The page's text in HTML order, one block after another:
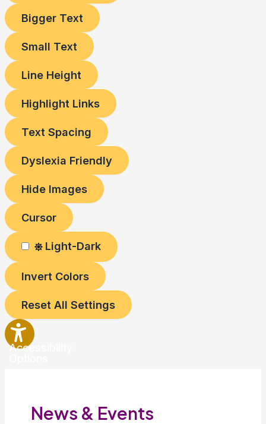
Bigger Text
Small Text
Line Height
Highlight Links
Text Spacing
Dyslexia Friendly
Hide Images
Cursor
Light-Dark
Invert Colors
Reset All Settings
Accessibility
News & Events